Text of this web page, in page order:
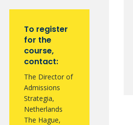
To register
for the
course,
contact:
The Director of
Admissions
Strategia,
Netherlands
The Hague,